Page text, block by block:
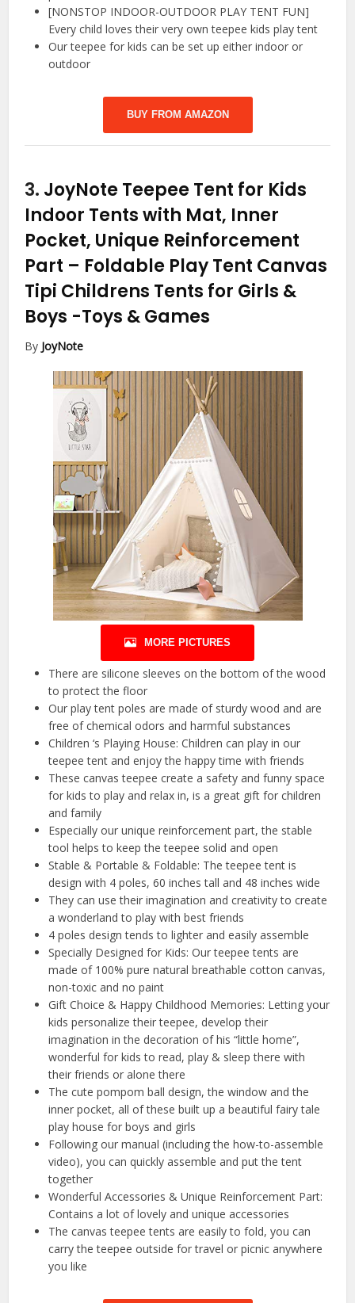
[NONSTOP INDOOR-OUTDOOR PLAY TENT FUN]
Every child loves their very own teepee kids play tent
Our teepee for kids can be set up either indoor or
outdoor
BUY FROM AMAZON
3. JoyNote Teepee Tent for Kids
Indoor Tents with Mat, Inner
Pocket, Unique Reinforcement
Part – Foldable Play Tent Canvas
Tipi Childrens Tents for Girls &
Boys -Toys & Games
By JoyNote
MORE PICTURES
There are silicone sleeves on the bottom of the wood
to protect the floor
Our play tent poles are made of sturdy wood and are
free of chemical odors and harmful substances
Children ‘s Playing House: Children can play in our
teepee tent and enjoy the happy time with friends
These canvas teepee create a safety and funny space
for kids to play and relax in, is a great gift for children
and family
Especially our unique reinforcement part, the stable
tool helps to keep the teepee solid and open
Stable & Portable & Foldable: The teepee tent is
design with 4 poles, 60 inches tall and 48 inches wide
They can use their imagination and creativity to create
a wonderland to play with best friends
4 poles design tends to lighter and easily assemble
Specially Designed for Kids: Our teepee tents are
made of 100% pure natural breathable cotton canvas,
non-toxic and no paint
Gift Choice & Happy Childhood Memories: Letting your
kids personalize their teepee, develop their
imagination in the decoration of his “little home”,
wonderful for kids to read, play & sleep there with
their friends or alone there
The cute pompom ball design, the window and the
inner pocket, all of these built up a beautiful fairy tale
play house for boys and girls
Following our manual (including the how-to-assemble
video), you can quickly assemble and put the tent
together
Wonderful Accessories & Unique Reinforcement Part:
Contains a lot of lovely and unique accessories
The canvas teepee tents are easily to fold, you can
carry the teepee outside for travel or picnic anywhere
you like